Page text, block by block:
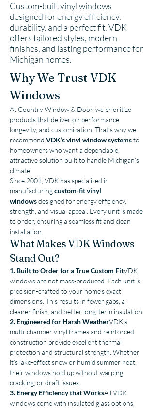
Custom-built vinyl windows
designed for energy efficiency,
durability, and a perfect fit. VDK
offers tailored styles, modern
finishes, and lasting performance for
Michigan homes.
Why We Trust VDK
Windows
At Country Window & Door, we prioritize
products that deliver on performance,
longevity, and customization. That’s why we
recommend VDK’s vinyl window systems to
homeowners who want a dependable,
attractive solution built to handle Michigan’s
climate.
Since 2001, VDK has specialized in
manufacturing custom-fit vinyl
windows designed for energy efficiency,
strength, and visual appeal. Every unit is made
to order, ensuring a seamless fit and clean
installation.
What Makes VDK Windows
Stand Out?
1. Built to Order for a True Custom FitVDK
windows are not mass-produced. Each unit is
precision-crafted to your home’s exact
dimensions. This results in fewer gaps, a
cleaner finish, and better long-term insulation.
2. Engineered for Harsh WeatherVDK’s
multi-chamber vinyl frames and reinforced
construction provide excellent thermal
protection and structural strength. Whether
it’s lake-effect snow or humid summer heat,
their windows hold up without warping,
cracking, or draft issues.
3. Energy Efficiency that WorksAll VDK
windows come with insulated glass options,